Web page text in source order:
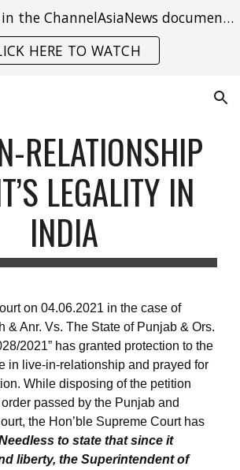
We got featured in the ChannelAsiaNews documentary on India's struggle with gender violence.
HERE TO WATCH
RELATIONSHIP
LEGALITY IN
INDIA
on 04.06.2021 in the case of
& Anr. Vs. The State of Punjab & Ors.
2021” has granted protection to the
in live-in-relationship and prayed for
While disposing of the petition
passed by the Punjab and
the Hon’ble Supreme Court has
to state that since it
liberty, the Superintendent of